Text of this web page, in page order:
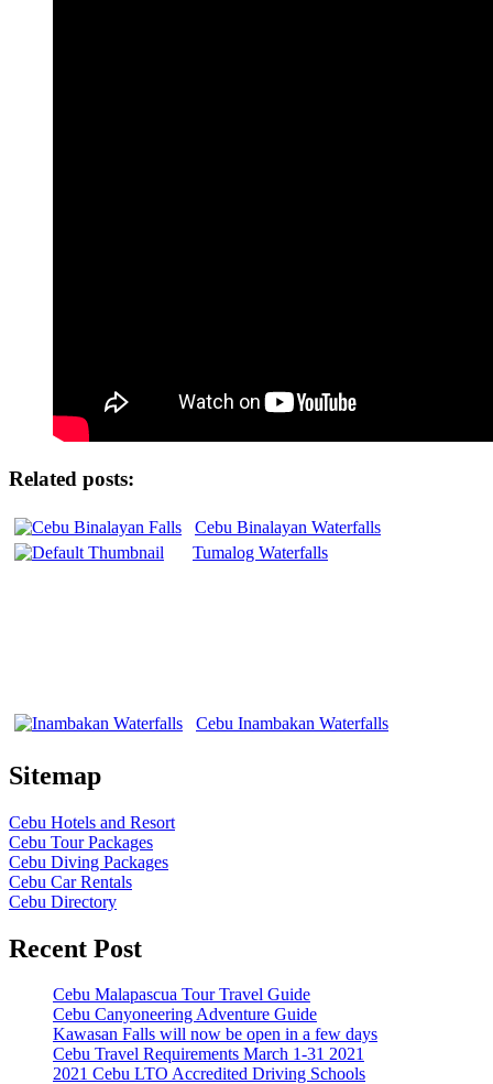
Related posts:
Cebu Binalayan Waterfalls
Tumalog Waterfalls
Cebu Inambakan Waterfalls
Sitemap
Cebu Hotels and Resort
Cebu Tour Packages
Cebu Diving Packages
Cebu Car Rentals
Cebu Directory
Recent Post
Cebu Malapascua Tour Travel Guide
Cebu Canyoneering Adventure Guide
Kawasan Falls will now be open in a few days
Cebu Travel Requirements March 1-31 2021
2021 Cebu LTO Accredited Driving Schools